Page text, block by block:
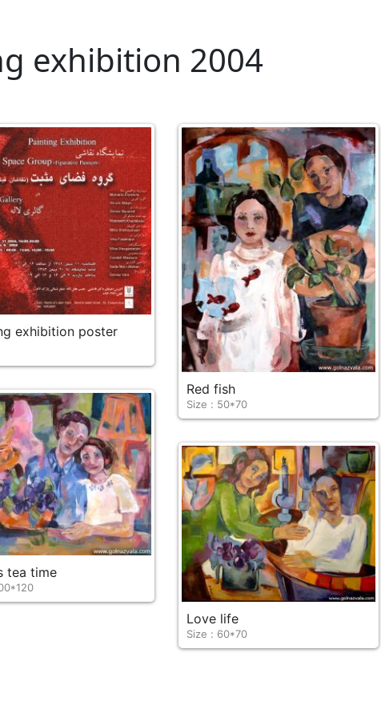
exhibition 2004
exhibition poster
Red fish
Size : 50*70
tea time
Love life
Size : 60*70